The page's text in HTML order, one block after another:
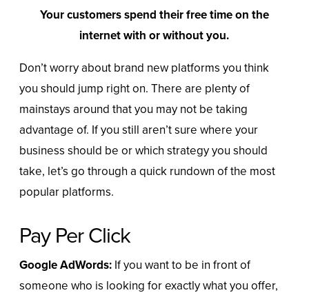
Your customers spend their free time on the
internet with or without you.
Don’t worry about brand new platforms you think
you should jump right on. There are plenty of
mainstays around that you may not be taking
advantage of. If you still aren’t sure where your
business should be or which strategy you should
take, let’s go through a quick rundown of the most
popular platforms.
Pay Per Click
Google AdWords: If you want to be in front of
someone who is looking for exactly what you offer,